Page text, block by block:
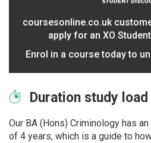
coursesonline.co.uk
apply for an XO
Enrol in a course today to
Duration study load
Our BA (Hons) Criminology has
of 4 years, which is a guide to